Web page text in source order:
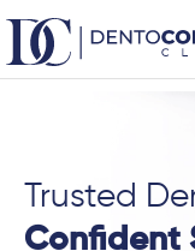
content
Trusted
Confident